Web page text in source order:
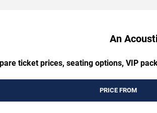
An
ticket prices, seating options, VIP
PRICE FROM